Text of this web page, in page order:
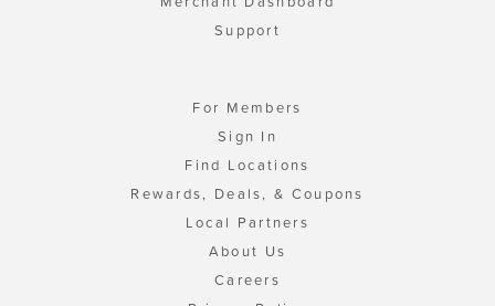
Support
For Members
Sign In
Find Locations
Rewards, Deals, & Coupons
Local Partners
About Us
Careers